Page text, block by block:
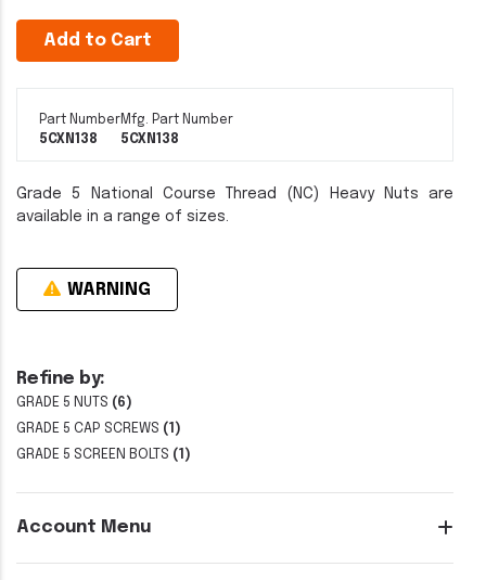
Refine by:
GRADE 5 NUTS (6)
GRADE 5 CAP SCREWS (1)
GRADE 5 SCREEN BOLTS (1)
Account Menu
Add to Cart
Part Number
5CXN138
Mfg. Part Number
5CXN138
Grade 5 National Course Thread (NC) Heavy Nuts are
available in a range of sizes.
WARNING